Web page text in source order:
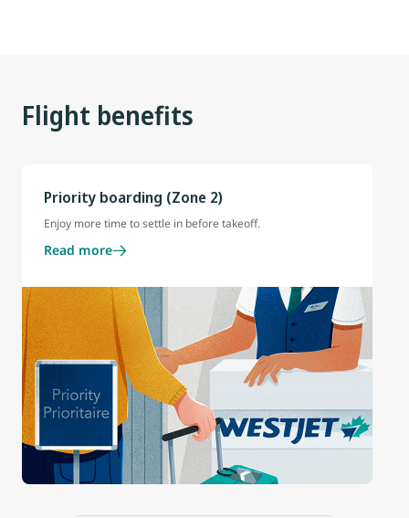
Flight benefits
Priority boarding (Zone 2)
Enjoy more time to settle in before takeoff.
Read more